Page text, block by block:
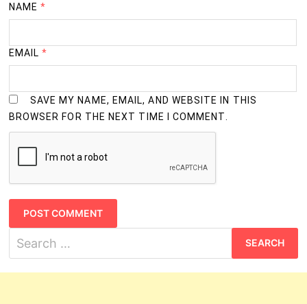
NAME*
EMAIL*
SAVE MY NAME, EMAIL, AND WEBSITE IN THIS
BROWSER FOR THE NEXT TIME I COMMENT.
for: